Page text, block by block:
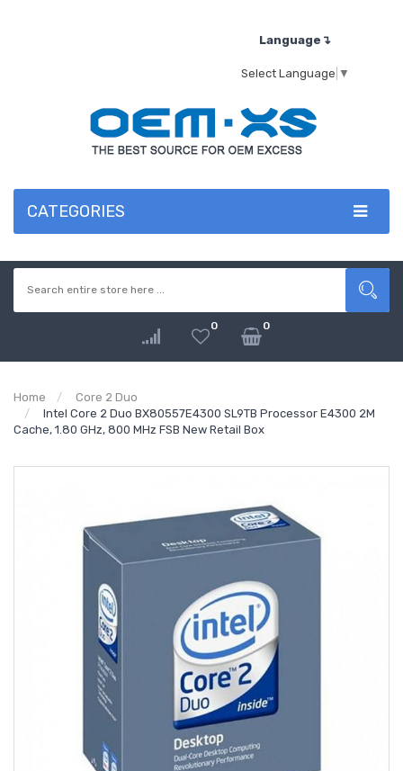
Language↴
Select Language ▼
CATEGORIES
0 0
Home
Core 2 Duo
Intel Core 2 Duo BX80557E4300 SL9TB Processor E4300 2M
Cache, 1.80 GHz, 800 MHz FSB New Retail Box